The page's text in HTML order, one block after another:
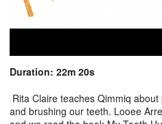
Duration: 22m 20s
Rita Claire teaches Qimmiq
and brushing our teeth. Looee